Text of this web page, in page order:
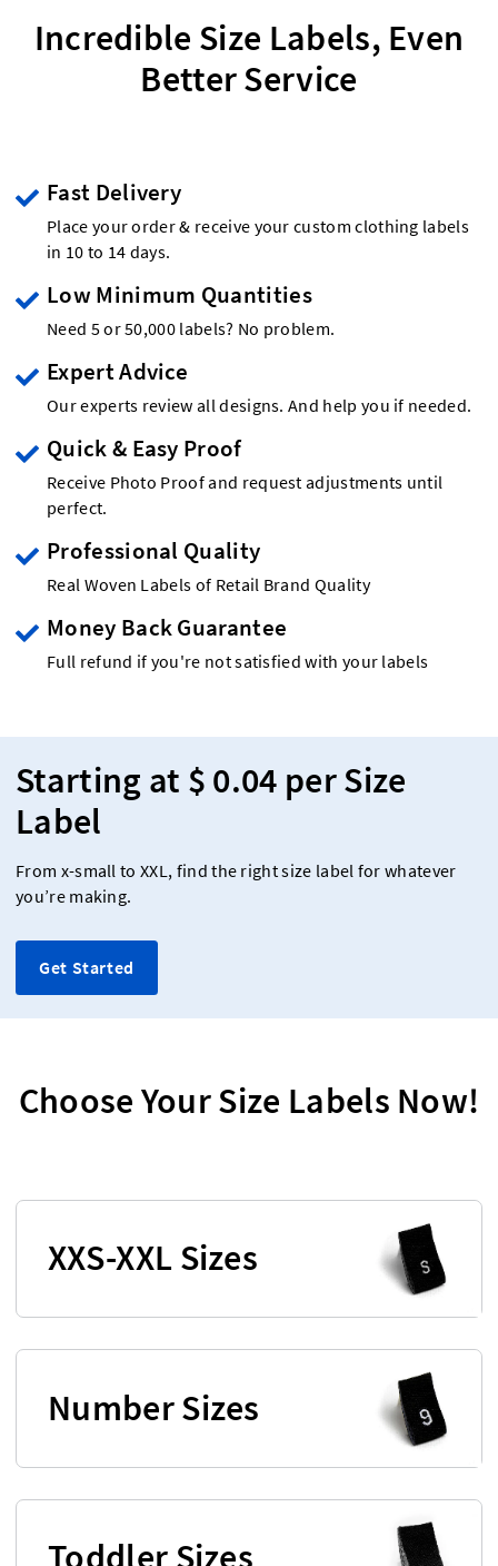
Incredible Size Labels, Even
Better Service
Fast Delivery
Place your order & receive your custom clothing labels
in 10 to 14 days.
Low Minimum Quantities
Need 5 or 50,000 labels? No problem.
Expert Advice
Our experts review all designs. And help you if needed.
Quick & Easy Proof
Receive Photo Proof and request adjustments until
perfect.
Professional Quality
Real Woven Labels of Retail Brand Quality
Money Back Guarantee
Full refund if you're not satisfied with your labels
Starting at $ 0.04 per Size
Label
From x-small to XXL, find the right size label for whatever
you’re making.
Get Started
Choose Your Size Labels Now!
XXS-XXL Sizes
Number Sizes